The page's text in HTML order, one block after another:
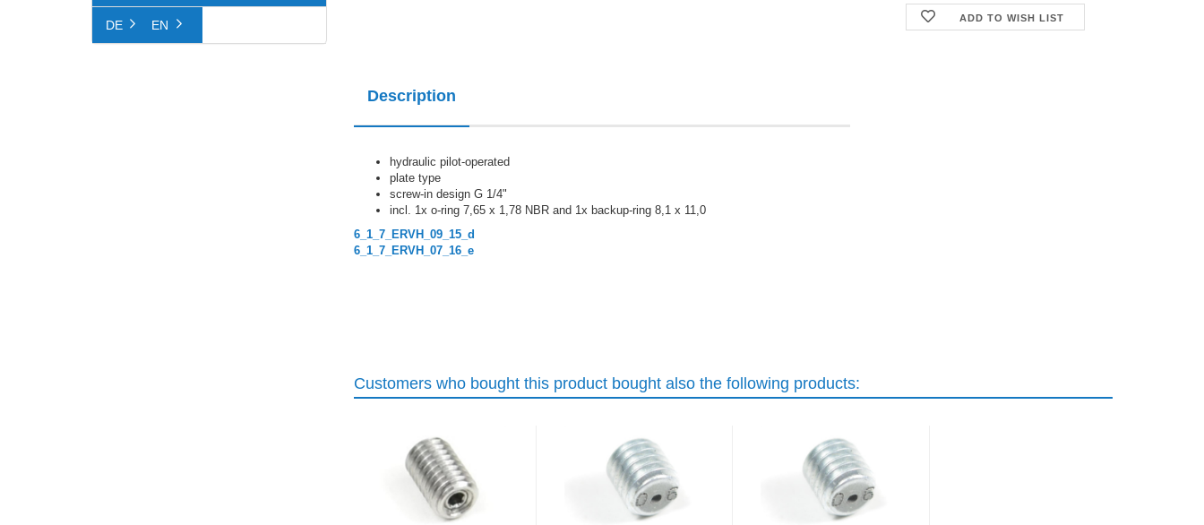
ADD TO WISH LIST
Description
hydraulic pilot-operated
plate type
screw-in design G 1/4"
incl. 1x o-ring 7,65 x 1,78 NBR and 1x backup-ring 8,1 x 11,0
6_1_7_ERVH_09_15_d
6_1_7_ERVH_07_16_e
Customers who bought this product bought also the following products:
DE EN